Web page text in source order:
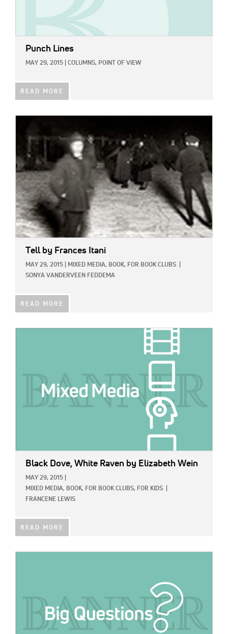
Punch Lines
MAY 29, 2015 COLUMNS, POINT OF VIEW
READ MORE
Tellby Frances Itani
MAY 29, 2015 MIXED MEDIA, BOOK, FOR BOOK CLUBS
SONYA VANDERVEEN FEDDEMA
READ MORE
Black Dove, White Raven by Elizabeth Wein
MAY 29, 2015
MIXED MEDIA, BOOK, FOR BOOK CLUBS, FOR KIDS
FRANCENE LEWIS
READ MORE